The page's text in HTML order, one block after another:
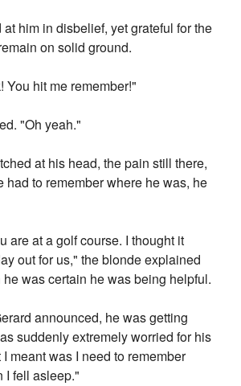
him in disbelief, yet grateful for the
on solid ground.
You hit me remember!"
"Oh yeah."
at his head, the pain still there,
had to remember where he was, he
are at a golf course. I thought it
out for us," the blonde explained
was certain he was being helpful.
announced, he was getting
suddenly extremely worried for his
meant was I need to remember
I fell asleep."